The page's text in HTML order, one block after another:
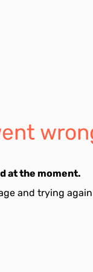
at the moment.
and trying